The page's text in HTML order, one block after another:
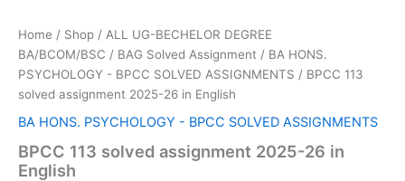
Home / Shop / ALL UG-BECHELOR DEGREE
BA/BCOM/BSC / BAG Solved Assignment / BA HONS.
PSYCHOLOGY - BPCC SOLVED ASSIGNMENTS / BPCC 113
solved assignment 2025-26 in English
BA HONS. PSYCHOLOGY - BPCC SOLVED ASSIGNMENTS
BPCC 113 solved assignment 2025-26 in
English